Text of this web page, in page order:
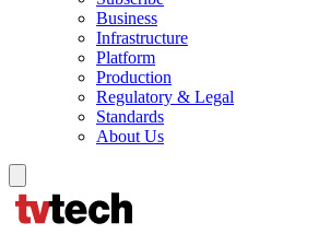
Business
Infrastructure
Platform
Production
Regulatory & Legal
Standards
About Us